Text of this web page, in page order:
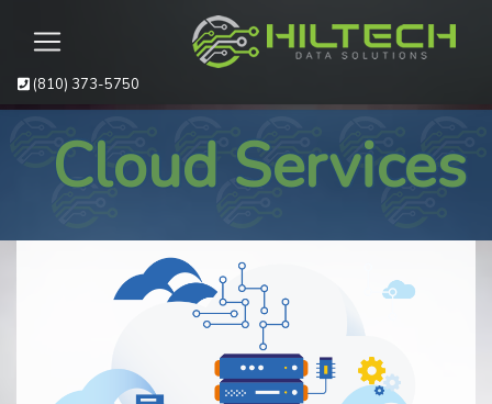
(810) 373-5750
Cloud Services